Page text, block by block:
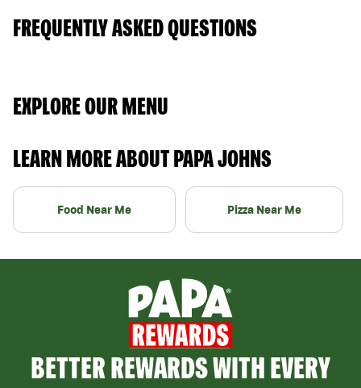
FREQUENTLY ASKED QUESTIONS
EXPLORE OUR MENU
LEARN MORE ABOUT PAPA JOHNS
Food Near Me Pizza Near Me
BETTER REWARDS WITH EVERY